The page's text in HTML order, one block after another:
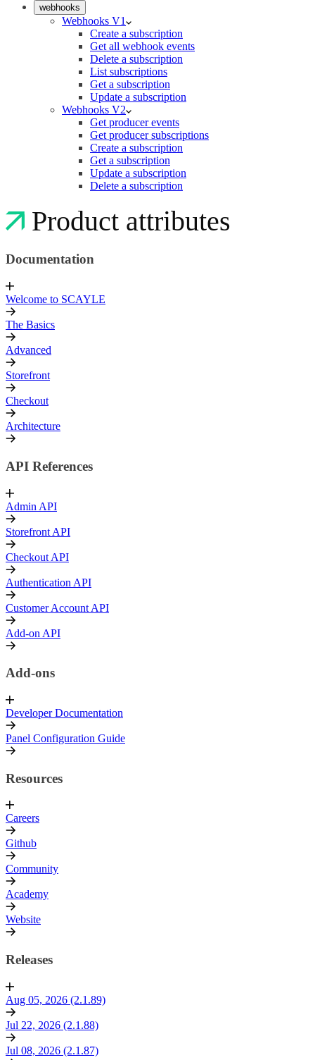
webhooks
Webhooks V1
Create a subscription
Get all webhook events
Delete a subscription
List subscriptions
Get a subscription
Update a subscription
Webhooks V2
Get producer events
Get producer subscriptions
Create a subscription
Get a subscription
Update a subscription
Delete a subscription
Product attributes
Documentation
Welcome to SCAYLE
The Basics
Advanced
Storefront
Checkout
Architecture
API References
Admin API
Storefront API
Checkout API
Authentication API
Customer Account API
Add-on API
Add-ons
Developer Documentation
Panel Configuration Guide
Resources
Careers
Github
Community
Academy
Website
Releases
Aug 05, 2026 (2.1.89)
Jul 22, 2026 (2.1.88)
Jul 08, 2026 (2.1.87)